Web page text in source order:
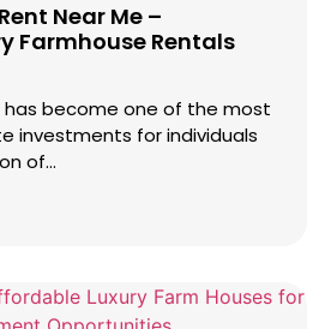
Near Me –
Farmhouse Rentals
has become one of the most
investments for individuals
of...